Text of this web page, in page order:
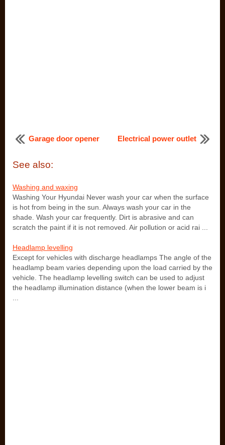
Garage door opener Electrical power outlet
See also:
Washing and waxing
Washing Your Hyundai Never wash your car when the surface
is hot from being in the sun. Always wash your car in the
shade. Wash your car frequently. Dirt is abrasive and can
scratch the paint if it is not removed. Air pollution or acid rai ...
Headlamp levelling
Except for vehicles with discharge headlamps The angle of the
headlamp beam varies depending upon the load carried by the
vehicle. The headlamp levelling switch can be used to adjust
the headlamp illumination distance (when the lower beam is i